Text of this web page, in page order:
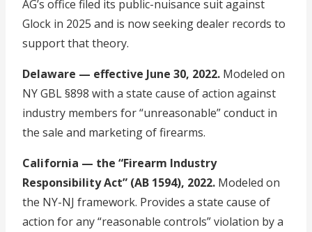
AG’s office filed its public-nuisance suit against
Glock in 2025 and is now seeking dealer records to
support that theory.
Delaware — effective June 30, 2022. Modeled on
NY GBL §898 with a state cause of action against
industry members for “unreasonable” conduct in
the sale and marketing of firearms.
California — the “Firearm Industry
Responsibility Act” (AB 1594), 2022. Modeled on
the NY-NJ framework. Provides a state cause of
action for any “reasonable controls” violation by a